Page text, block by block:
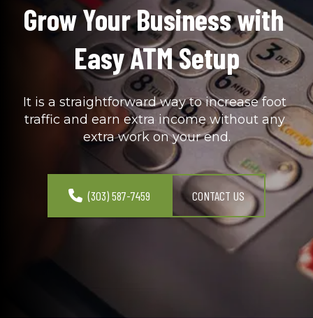
Grow Your Business with
Easy ATM Setup
It is a straightforward way to increase foot
traffic and earn extra income without any
extra work on your end.
(303) 587-7459 CONTACT US